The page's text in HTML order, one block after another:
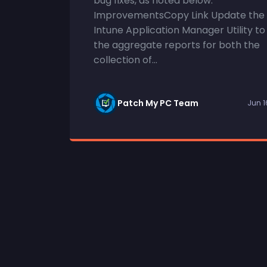
ImprovementsCopy Link Update the
Intune Application Manager Utility to
the aggregate reports for both the
collection of...
Patch My PC Team Jun